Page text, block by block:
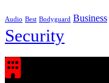
Audio Best Bodyguard Business
Security